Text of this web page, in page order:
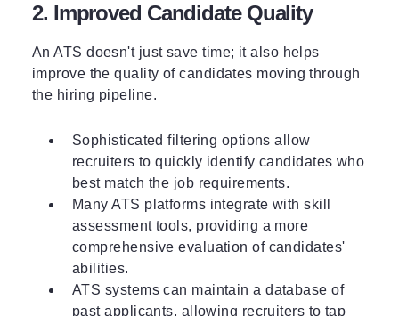
2. Improved Candidate Quality
An ATS doesn't just save time; it also helps
improve the quality of candidates moving through
the hiring pipeline.
Sophisticated filtering options allow
recruiters to quickly identify candidates who
best match the job requirements.
Many ATS platforms integrate with skill
assessment tools, providing a more
comprehensive evaluation of candidates'
abilities.
ATS systems can maintain a database of
past applicants, allowing recruiters to tap